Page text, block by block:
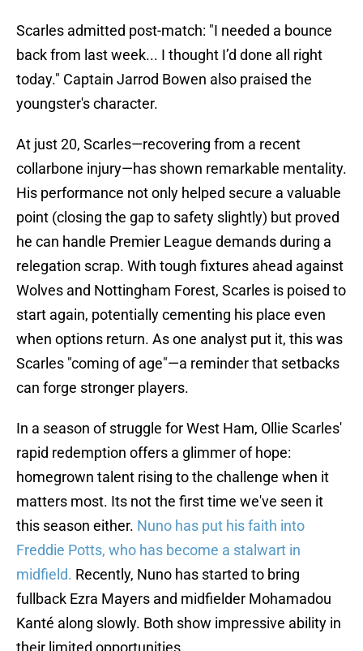
Scarles admitted post-match: "I needed a bounce
back from last week... I thought I’d done all right
today." Captain Jarrod Bowen also praised the
youngster's character.
At just 20, Scarles—recovering from a recent
collarbone injury—has shown remarkable mentality.
His performance not only helped secure a valuable
point (closing the gap to safety slightly) but proved
he can handle Premier League demands during a
relegation scrap. With tough fixtures ahead against
Wolves and Nottingham Forest, Scarles is poised to
start again, potentially cementing his place even
when options return. As one analyst put it, this was
Scarles "coming of age"—a reminder that setbacks
can forge stronger players.
In a season of struggle for West Ham, Ollie Scarles'
rapid redemption offers a glimmer of hope:
homegrown talent rising to the challenge when it
matters most. Its not the first time we've seen it
this season either. Nuno has put his faith into
Freddie Potts, who has become a stalwart in
midfield. Recently, Nuno has started to bring
fullback Ezra Mayers and midfielder Mohamadou
Kanté along slowly. Both show impressive ability in
their limited opportunities.